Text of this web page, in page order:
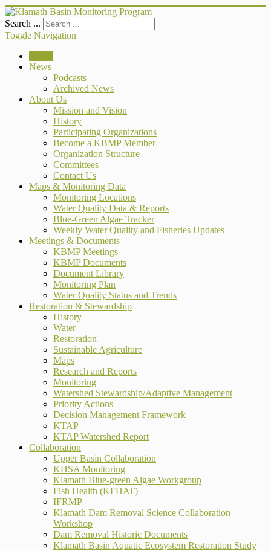
Search ...
Toggle Navigation
News
Podcasts
Archived News
About Us
Mission and Vision
History
Participating Organizations
Become a KBMP Member
Organization Structure
Committees
Contact Us
Maps & Monitoring Data
Monitoring Locations
Water Quality Data & Reports
Blue-Green Algae Tracker
Weekly Water Quality and Fisheries Updates
Meetings & Documents
KBMP Meetings
KBMP Documents
Document Library
Monitoring Plan
Water Quality Status and Trends
Restoration & Stewardship
History
Water
Restoration
Sustainable Agriculture
Maps
Research and Reports
Monitoring
Watershed Stewardship/Adaptive Management
Priority Actions
Decision Management Framework
KTAP
KTAP Watershed Report
Collaboration
Upper Basin Collaboration
KHSA Monitoring
Klamath Blue-green Algae Workgroup
Fish Health (KFHAT)
IFRMP
Klamath Dam Removal Science Collaboration
Workshop
Dam Removal Historic Documents
Klamath Basin Aquatic Ecosystem Restoration Study